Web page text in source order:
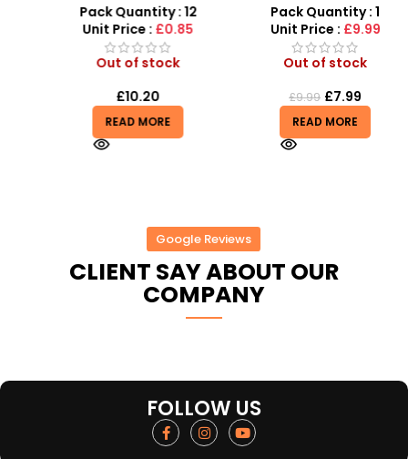
Various Colours – SDMAX
Pack Quantity : 12
Unit Price :£0.85
Out of stock
10.20
READ MORE
MP3 Star Party Music Set
Pack Quantity : 1
Unit Price :£9.99
Out of stock
9.99 £7.99
READ MORE
Google Reviews
CLIENT SAY ABOUT OUR
COMPANY
FOLLOW US